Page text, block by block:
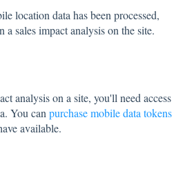
location data has been processed,
a sales impact analysis on the site.
analysis on a site, you'll need access
You can purchase mobile data tokens
available.